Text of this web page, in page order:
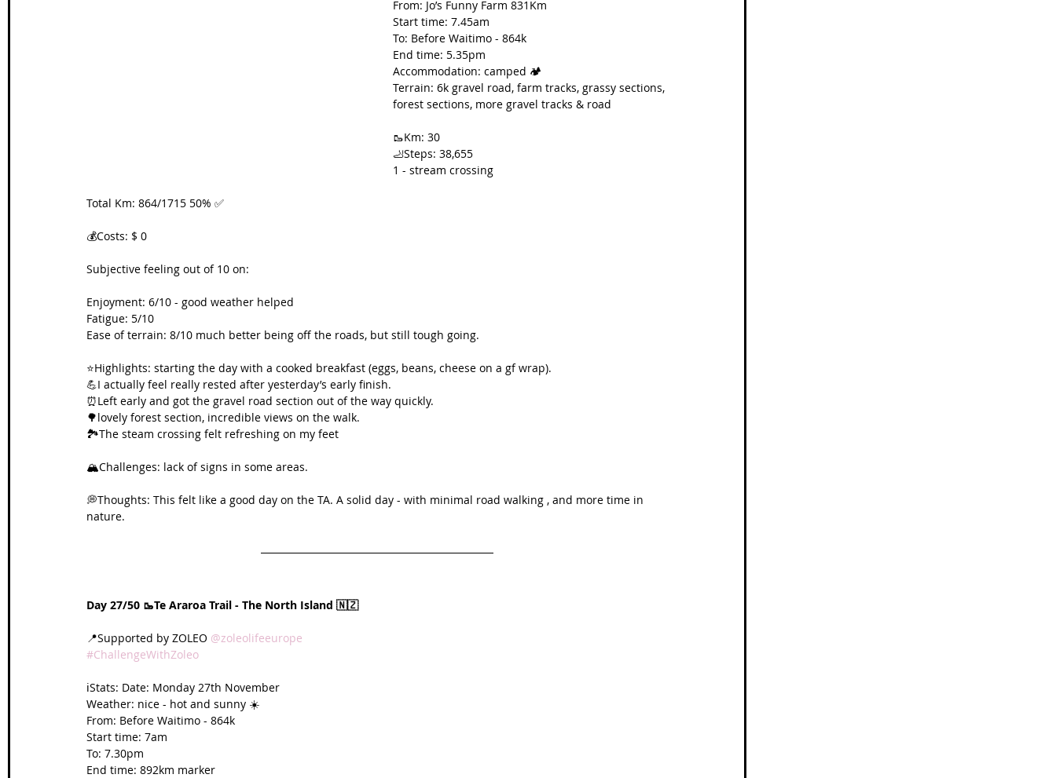
France Scottish Hikes
From: Jo’s Funny Farm 831Km
Start time: 7.45am
To: Before Waitimo - 864k
End time: 5.35pm
Accommodation: camped 🏕️
Terrain: 6k gravel road, farm tracks, grassy sections,
forest sections, more gravel tracks & road
🥾Km: 30
🦶Steps: 38,655
1 - stream crossing
Total Km: 864/1715 50% ✅
💰Costs: $ 0
Subjective feeling out of 10 on:
Enjoyment: 6/10 - good weather helped
Fatigue: 5/10
Ease of terrain: 8/10 much better being off the roads, but still tough going.
⭐️Highlights: starting the day with a cooked breakfast (eggs, beans, cheese on a gf wrap).
💪I actually feel really rested after yesterday’s early finish.
⏰Left early and got the gravel road section out of the way quickly.
🌳lovely forest section, incredible views on the walk.
🏞️The steam crossing felt refreshing on my feet
🏔️Challenges: lack of signs in some areas.
💭Thoughts: This felt like a good day on the TA. A solid day - with minimal road walking , and more time in
nature.
Day 27/50 🥾Te Araroa Trail - The North Island 🇳🇿
📍Supported by ZOLEO @zoleolifeeurope
#ChallengeWithZoleo
ℹ️Stats: Date: Monday 27th November
Weather: nice - hot and sunny ☀️
From: Before Waitimo - 864k
Start time: 7am
To: 7.30pm
End time: 892km marker